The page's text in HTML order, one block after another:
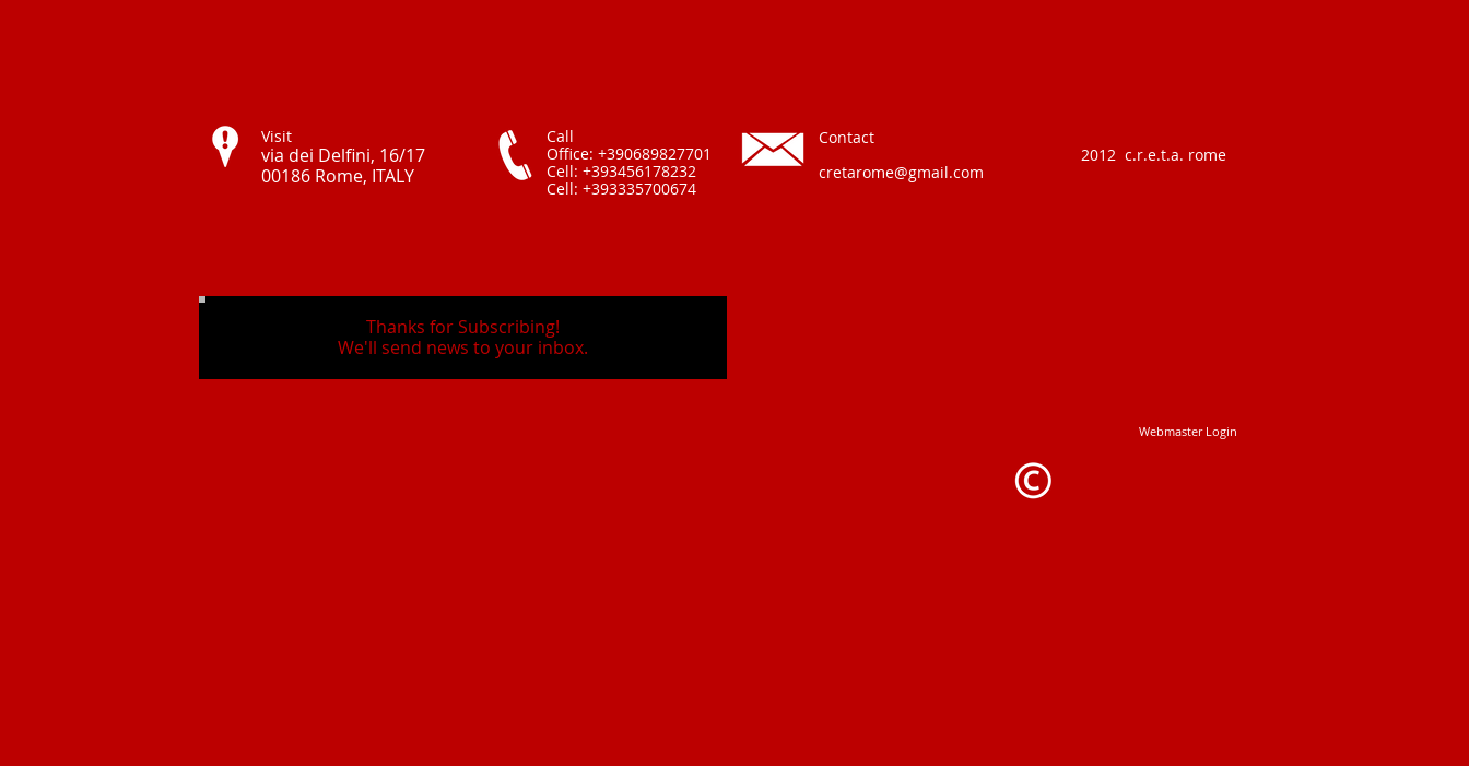
Visit
via dei Delfini, 16/17
00186 Rome, ITALY ​
Call
Office: +390689827701
Cell: +393456178232
Cell: +393335700674
Contact
cretarome@gmail.com
2012 c.r.e.t.a. rome
Thanks for Subscribing!
We'll send news to your inbox.
Webmaster Login